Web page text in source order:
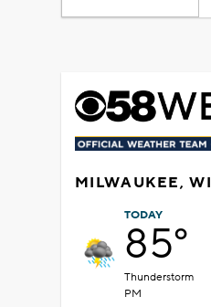
MILWAUKEE, WI
TODAY
85°
Thunderstorm
PM